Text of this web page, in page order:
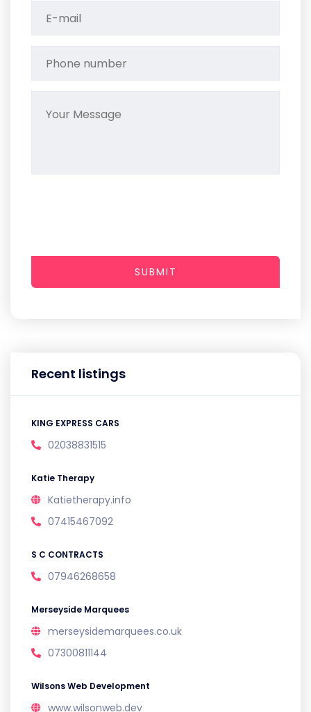
Recent listings
KING EXPRESS CARS
02038831515
Katie Therapy
Katietherapy.info
07415467092
S C CONTRACTS
07946268658
Merseyside Marquees
merseysidemarquees.co.uk
07300811144
Wilsons Web Development
www.wilsonweb.dev
SUBMIT